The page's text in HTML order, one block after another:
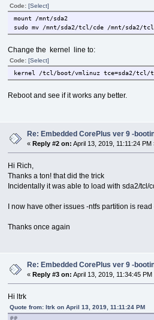
Code: [Select]
mount /mnt/sda2
sudo mv /mnt/sda2/tcl/cde /mnt/sda2/
Change the kernel line to:
Code: [Select]
kernel /tcl/boot/vmlinuz tce=sda2/tcl/
Reboot and see if it works any better.
Re: Embedded CorePlus ver 9 -
«Reply #2 on: April 13, 2019, 11:11:24 PM
Hi Rich,
Thanks a ton! that did the trick
Incidentally it was able to load with sda2/tcl/
I now have other issues -ntfs partition is
Thanks once again
Re: Embedded CorePlus ver 9 -
«Reply #3 on: April 13, 2019, 11:34:45 PM
Hi ltrk
Quote from: ltrk on April 13, 2019, 11:11:24 PM